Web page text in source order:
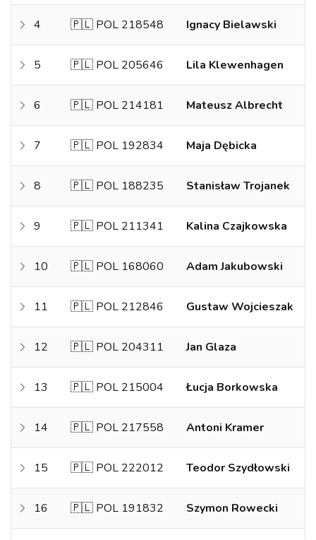
4 🇵🇱 POL 218548 Ignacy Bielawski
5 🇵🇱 POL 205646 Lila Klewenhagen
6 🇵🇱 POL 214181 Mateusz Albrecht
7 🇵🇱 POL 192834 Maja Dębicka
8 🇵🇱 POL 188235 Stanisław Trojanek
9 🇵🇱 POL 211341 Kalina Czajkowska
10 🇵🇱 POL 168060 Adam Jakubowski
11 🇵🇱 POL 212846 Gustaw Wojcieszak
12 🇵🇱 POL 204311 Jan Glaza
13 🇵🇱 POL 215004 Łucja Borkowska
14 🇵🇱 POL 217558 Antoni Kramer
15 🇵🇱 POL 222012 Teodor Szydłowski
16 🇵🇱 POL 191832 Szymon Rowecki